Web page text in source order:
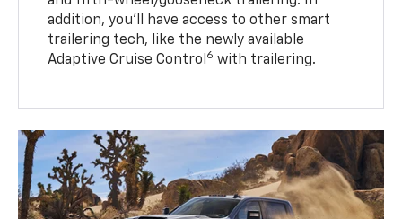
addition, you’ll have access to other smart
trailering tech, like the newly available
Adaptive Cruise Control 6 with trailering.